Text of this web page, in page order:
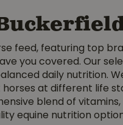
feed, featuring top
you covered. Our
daily nutrition.
at different life
blend of
equine nutrition